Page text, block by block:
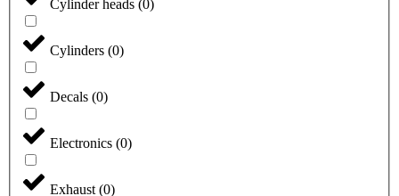
Cylinder heads (0)
Cylinders (0)
Decals (0)
Electronics (0)
Exhaust(0)